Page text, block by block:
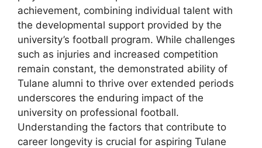
achievement, combining individual talent with
the developmental support provided by the
university’s football program. While challenges
such as injuries and increased competition
remain constant, the demonstrated ability of
Tulane alumni to thrive over extended periods
underscores the enduring impact of the
university on professional football.
Understanding the factors that contribute to
career longevity is crucial for aspiring Tulane